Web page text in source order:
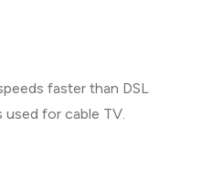
faster than DSL
for cable TV.